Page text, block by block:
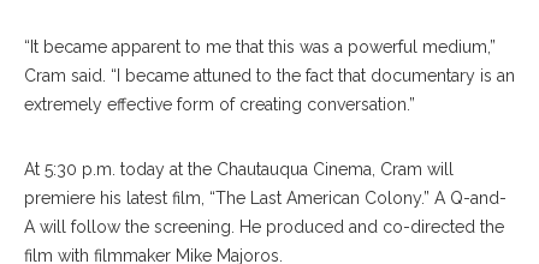
“It became apparent to me that this was a powerful medium,”
Cram said. “I became attuned to the fact that documentary is an
extremely effective form of creating conversation.”
At 5:30 p.m. today at the Chautauqua Cinema, Cram will
premiere his latest film, “The Last American Colony.” A Q-and-
A will follow the screening. He produced and co-directed the
film with filmmaker Mike Majoros.